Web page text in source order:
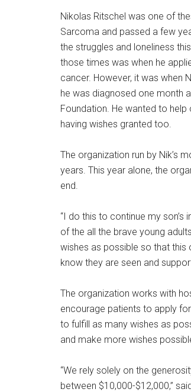
Nikolas Ritschel was one of
Sarcoma and passed a few
the struggles and loneliness
those times was when he
cancer. However, it was when
he was diagnosed one month
Foundation. He wanted to
having wishes granted too.
The organization run by Nik’s
years. This year alone, the
end.
“I do this to continue my
of the all the brave young
wishes as possible so that
know they are seen and
The organization works with
encourage patients to apply
to fulfill as many wishes as
and make more wishes
“We rely solely on the
between $10,000-$12,000,”